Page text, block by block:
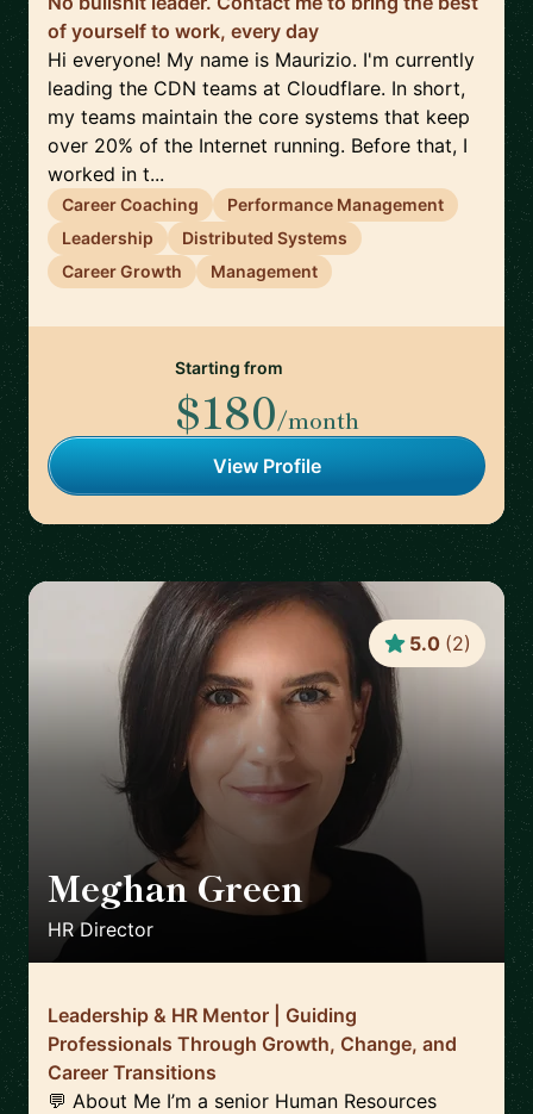
of yourself to work, every day
Hi everyone! My name is Maurizio. I'm currently
leading the CDN teams at Cloudflare. In short,
my teams maintain the core systems that keep
over 20% of the Internet running. Before that, I
worked in t...
Career Coaching
Performance Management
Leadership
Distributed Systems
Career Growth
Management
Starting from
$180/month
View Profile
Meghan Green
HR Director
5.0 (2)
Leadership & HR Mentor | Guiding
Professionals Through Growth, Change, and
Career Transitions
💬 About Me I’m a senior Human Resources